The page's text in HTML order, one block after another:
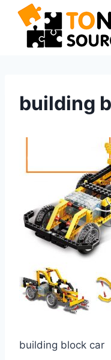
Skip
content
building
building block car